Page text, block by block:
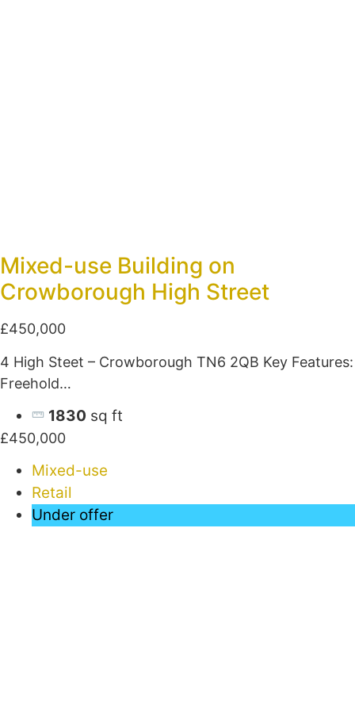
Mixed-use Building on
Crowborough High Street
£450,000
4 High Steet – Crowborough TN6 2QB Key Features:
Freehold…
1830 sq ft
£450,000
Mixed-use
Retail
Under offer